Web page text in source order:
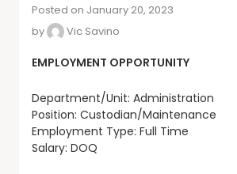
Posted on January 20, 2023
by
Vic Savino
EMPLOYMENT OPPORTUNITY
Department/Unit: Administration
Position: Custodian/Maintenance
Employment Type: Full Time
Salary: DOQ